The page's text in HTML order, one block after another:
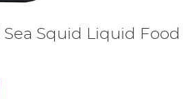
Sea Squid Liquid Food